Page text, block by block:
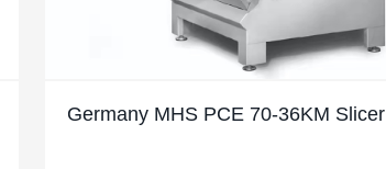
Germany MHS PCE 70-36KM Slicer